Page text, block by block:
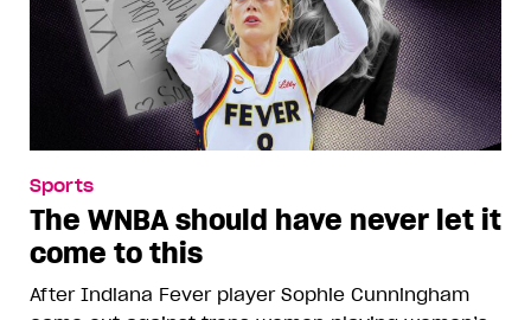
Sports
The WNBA should have never let it
come to this
After Indiana Fever player Sophie Cunningham